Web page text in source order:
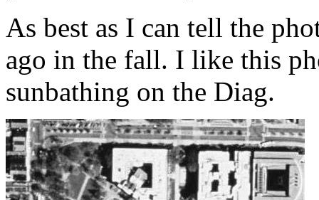
As best as I can tell the
ago in the fall. I like this
sunbathing on the Diag.